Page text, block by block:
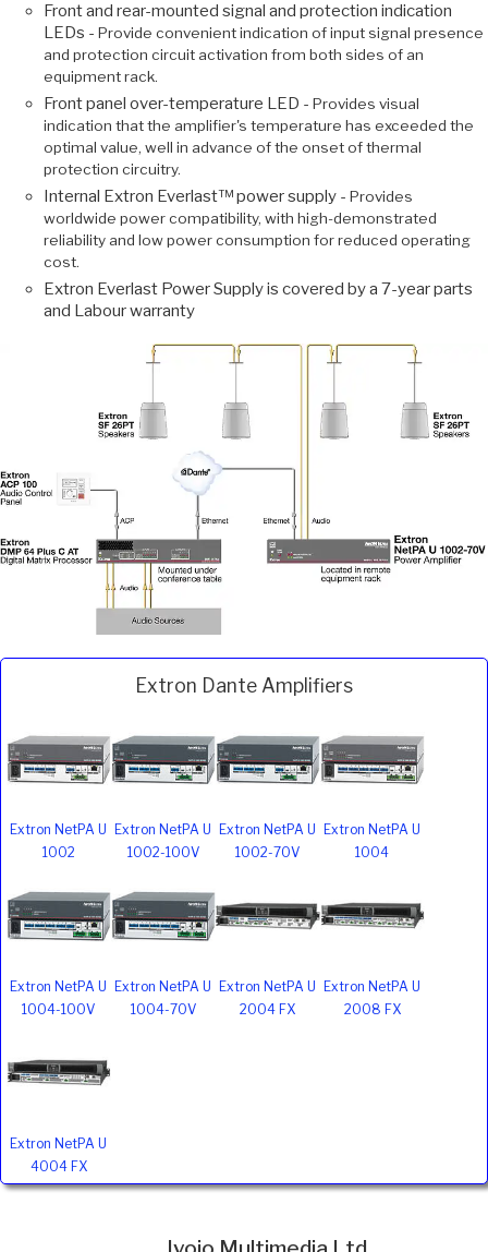
Front and rear-mounted signal and protection indication
LEDs - Provide convenient indication of input signal presence
and protection circuit activation from both sides of an
equipment rack.
Front panel over-temperature LED - Provides visual
indication that the amplifier's temperature has exceeded the
optimal value, well in advance of the onset of thermal
protection circuitry.
Internal Extron Everlast™ power supply - Provides
worldwide power compatibility, with high-demonstrated
reliability and low power consumption for reduced operating
cost.
Extron Everlast Power Supply is covered by a 7-year parts
and Labour warranty
Extron Dante Amplifiers
Extron NetPA U
1002
Extron NetPA U
1002-100V
Extron NetPA U
1002-70V
Extron NetPA U
1004
Extron NetPA U
1004-100V
Extron NetPA U
1004-70V
Extron NetPA U
2004 FX
Extron NetPA U
2008 FX
Extron NetPA U
4004 FX